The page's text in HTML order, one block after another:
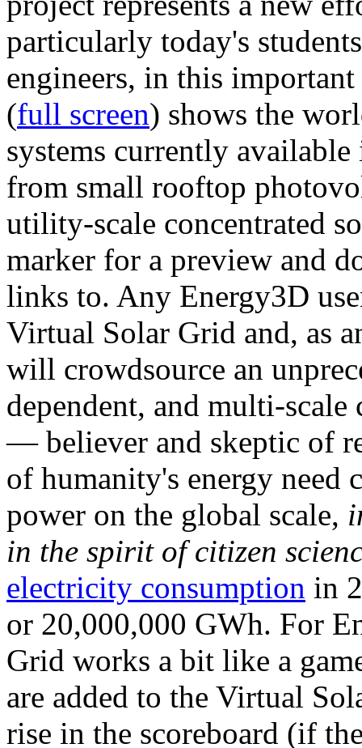
particularly today's
engineers, in this
(full screen) shows the
systems currently
from small rooftop
utility-scale concentrated
marker for a preview and
links to. Any Energy3D
Virtual Solar Grid and, as
will crowdsource an
dependent, and multi-
— believer and skeptic of
of humanity's energy need
power on the global scale,
in the spirit of citizen
electricity consumption in
or 20,000,000 GWh. For
Grid works a bit like a
are added to the Virtual
rise in the scoreboard (if